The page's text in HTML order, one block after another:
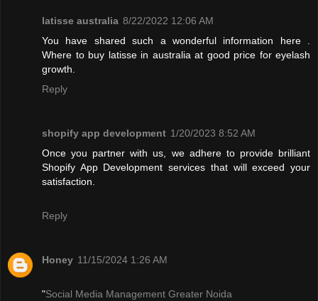
latisse australia 8/22/2022 12:06 AM
You have shared such a wonderful information here .
Where to buy latisse in australia at good price for eyelash
growth.
Reply
shopify app development 1/20/2023 8:52 AM
Once you partner with us, we adhere to provide brilliant
Shopify App Development services that will exceed your
satisfaction.
Reply
Honey 11/15/2024 1:26 AM
"Social Media Management Greater Noida